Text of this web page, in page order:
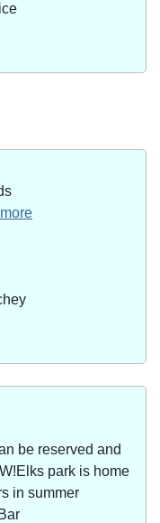
be reserved and
park is home
in summer